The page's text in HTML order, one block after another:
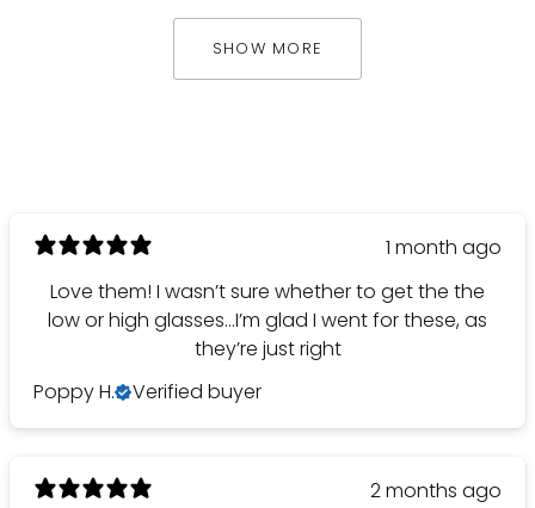
SHOW MORE
1 month ago
Love them! I wasn’t sure whether to get the the
low or high glasses…I’m glad I went for these, as
they’re just right
Poppy H.
Verified buyer
2 months ago